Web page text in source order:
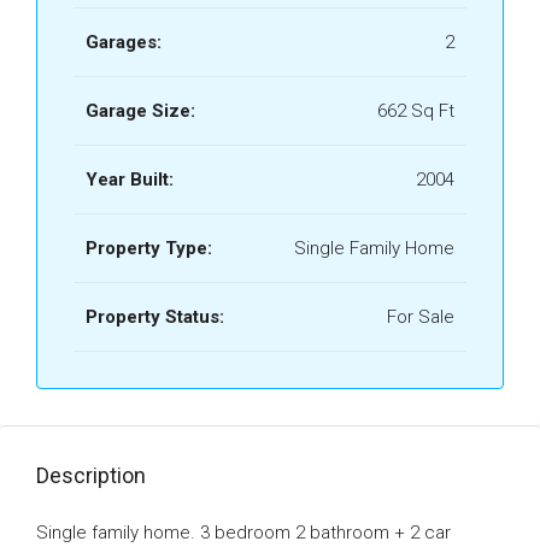
Garages: 2
Garage Size: 662 Sq Ft
Year Built: 2004
Property Type: Single Family Home
Property Status: For Sale
Description
Single family home. 3 bedroom 2 bathroom + 2 car